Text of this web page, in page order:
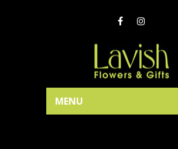
MENU